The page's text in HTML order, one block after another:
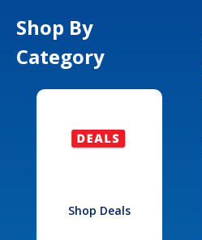
Shop By
Category
Shop Deals